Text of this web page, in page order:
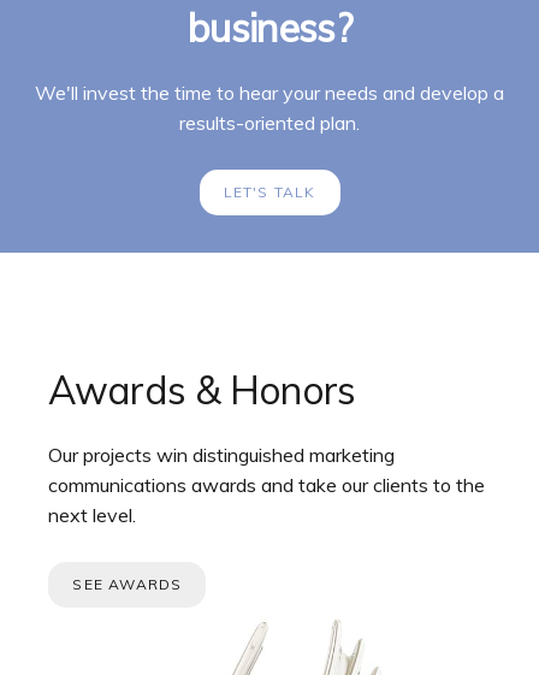
business?
We'll invest the time to hear your needs and develop a
results-oriented plan.
LET'S TALK
Awards & Honors
Our projects win distinguished marketing
communications awards and take our clients to the
next level.
SEE AWARDS